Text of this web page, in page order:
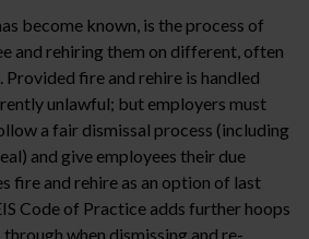
become known, is the process of
and rehiring them on different, often
Provided fire and rehire is handled
unlawful; but employers must
a fair dismissal process (including
and give employees their due
fire and rehire as an option of last
Code of Practice adds further hoops
when dismissing and re-